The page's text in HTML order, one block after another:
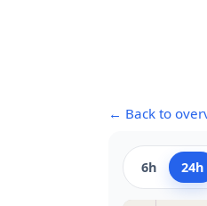
← Back to
6h 24h